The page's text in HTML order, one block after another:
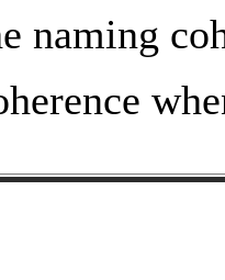
naming